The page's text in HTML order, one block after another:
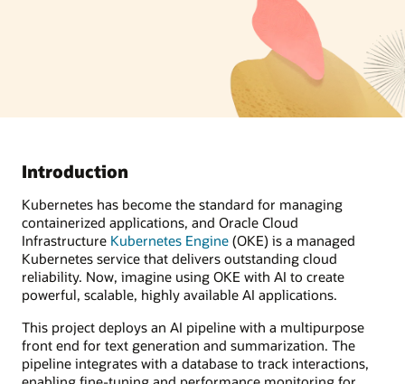
Introduction
Kubernetes has become the standard for managing
containerized applications, and Oracle Cloud
Infrastructure Kubernetes Engine (OKE) is a managed
Kubernetes service that delivers outstanding cloud
reliability. Now, imagine using OKE with AI to create
powerful, scalable, highly available AI applications.
This project deploys an AI pipeline with a multipurpose
front end for text generation and summarization. The
pipeline integrates with a database to track interactions,